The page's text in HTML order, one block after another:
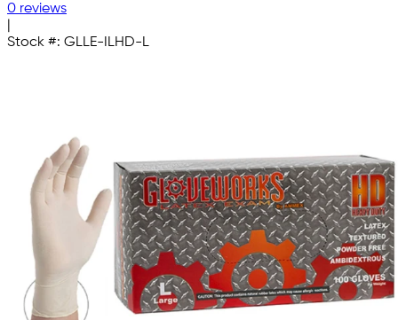
0 reviews
Stock #: GLLE-ILHD-L